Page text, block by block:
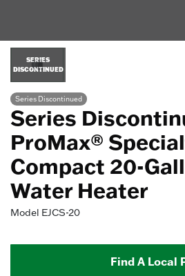
SERIES
DISCONTINUED
Series Discontinued
Series
ProMax®
Compact 20-
Water Heater
Model EJCS-20
Find A Local